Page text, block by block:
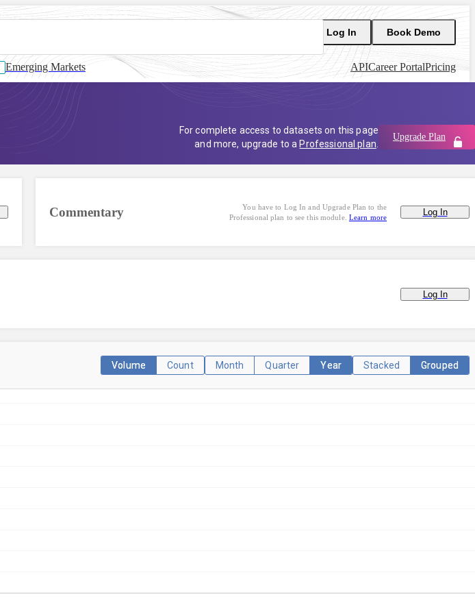
Log In Book Demo
Emerging Markets APICareer PortalPricing
For complete access to datasets on this page
and more, upgrade to a Professional plan
Upgrade Plan
Commentary
You have to Log In and Upgrade Plan to the
Professional plan to see this module. Learn more Log In
Log In
Volume Count Month Quarter Year Stacked Grouped